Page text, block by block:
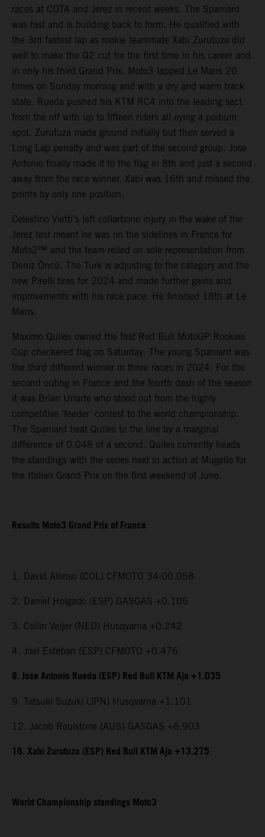
races at COTA and Jerez in recent weeks. The Spaniard
was fast and is building back to form. He qualified with
the 3rd fastest lap as rookie teammate Xabi Zurutuza did
well to make the Q2 cut for the first time in his career and
in only his third Grand Prix. Moto3 lapped Le Mans 20
times on Sunday morning and with a dry and warm track
state. Rueda pushed his KTM RC4 into the leading sect
from the off with up to fifteen riders all eying a podium
spot. Zurutuza made ground initially but then served a
Long Lap penalty and was part of the second group. Jose
Antonio finally made it to the flag in 8th and just a second
away from the race winner. Xabi was 16th and missed the
points by only one position.
Celestino Vietti’s left collarbone injury in the wake of the
Jerez test meant he was on the sidelines in France for
Moto2™ and the team relied on sole representation from
Deniz Öncü. The Turk is adjusting to the category and the
new Pirelli tires for 2024 and made further gains and
improvements with his race pace. He finished 18th at Le
Mans.
Maximo Quiles owned the first Red Bull MotoGP Rookies
Cup checkered flag on Saturday. The young Spaniard was
the third different winner in three races in 2024. For the
second outing in France and the fourth dash of the season
it was Brian Uriarte who stood out from the highly
competitive ‘feeder’ contest to the world championship.
The Spaniard beat Quiles to the line by a marginal
difference of 0.048 of a second. Quiles currently heads
the standings with the series next in action at Mugello for
the Italian Grand Prix on the first weekend of June.
Results Moto3 Grand Prix of France
1. David Alonso (COL) CFMOTO 34:00.058
2. Daniel Holgado (ESP) GASGAS +0.105
3. Collin Veijer (NED) Husqvarna +0.242
4. Joel Esteban (ESP) CFMOTO +0.476
8. Jose Antonio Rueda (ESP) Red Bull KTM Ajo +1.035
9. Tatsuki Suzuki (JPN) Husqvarna +1.101
12. Jacob Roulstone (AUS) GASGAS +6.903
16. Xabi Zurutuza (ESP) Red Bull KTM Ajo +13.275
World Championship standings Moto3